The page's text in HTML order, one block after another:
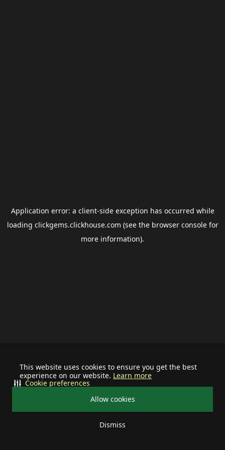
This website uses cookies to ensure you get the best
experience on our website. Learn more
Allow cookies
Dismiss
Cookie preferences
Application error: a client-side exception has occurred while
loading clickgems.clickhouse.com (see the browser consolefor
more information).